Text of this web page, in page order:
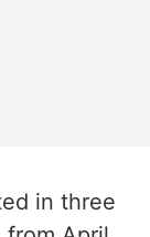
in three